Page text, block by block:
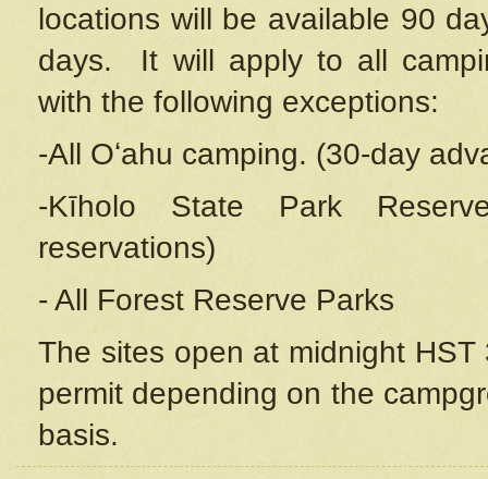
locations will be available 90
days. It will apply to all
with the following exceptions:
-All Oʻahu camping. (30-day
-Kīholo State Park
reservations)
- All Forest Reserve Parks
The sites open at midnight
permit depending on the
basis.